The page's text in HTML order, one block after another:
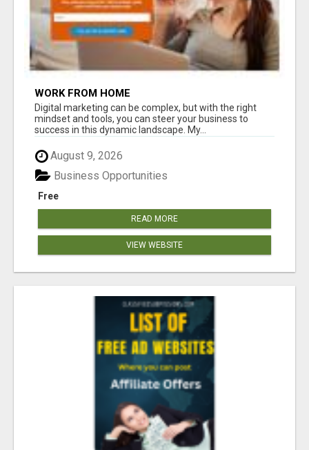
WORK FROM HOME
Digital marketing can be complex, but with the right
mindset and tools, you can steer your business to
success in this dynamic landscape. My...
August 9, 2026
Free
Business Opportunities
READ MORE
VIEW WEBSITE